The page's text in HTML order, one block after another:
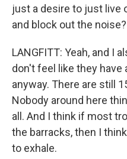
just a desire to just live
and block out the noise?
LANGFITT: Yeah, and I
don't feel like they have
anyway. There are still
Nobody around here
all. And I think if most
the barracks, then I
to exhale.